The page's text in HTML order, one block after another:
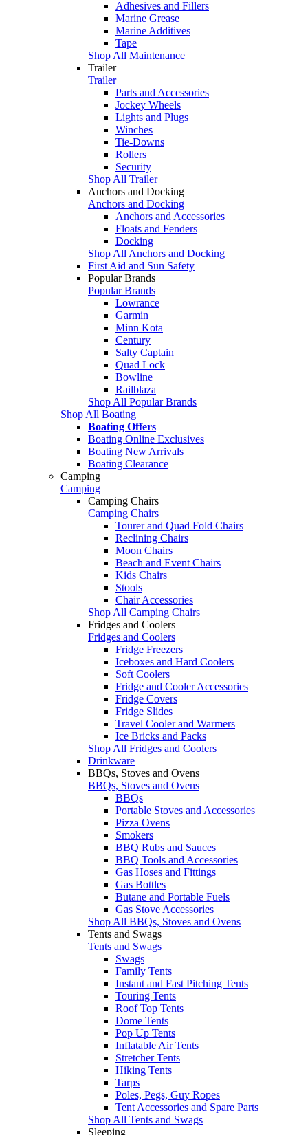
Adhesives and Fillers
Marine Grease
Marine Additives
Tape
Shop All Maintenance
Trailer
Trailer
Parts and Accessories
Jockey Wheels
Lights and Plugs
Winches
Tie-Downs
Rollers
Security
Shop All Trailer
Anchors and Docking
Anchors and Docking
Anchors and Accessories
Floats and Fenders
Docking
Shop All Anchors and Docking
First Aid and Sun Safety
Popular Brands
Popular Brands
Lowrance
Garmin
Minn Kota
Century
Salty Captain
Quad Lock
Bowline
Railblaza
Shop All Popular Brands
Shop All Boating
Boating Offers
Boating Online Exclusives
Boating New Arrivals
Boating Clearance
Camping
Camping
Camping Chairs
Camping Chairs
Tourer and Quad Fold Chairs
Reclining Chairs
Moon Chairs
Beach and Event Chairs
Kids Chairs
Stools
Chair Accessories
Shop All Camping Chairs
Fridges and Coolers
Fridges and Coolers
Fridge Freezers
Iceboxes and Hard Coolers
Soft Coolers
Fridge and Cooler Accessories
Fridge Covers
Fridge Slides
Travel Cooler and Warmers
Ice Bricks and Packs
Shop All Fridges and Coolers
Drinkware
BBQs, Stoves and Ovens
BBQs, Stoves and Ovens
BBQs
Portable Stoves and Accessories
Pizza Ovens
Smokers
BBQ Rubs and Sauces
BBQ Tools and Accessories
Gas Hoses and Fittings
Gas Bottles
Butane and Portable Fuels
Gas Stove Accessories
Shop All BBQs, Stoves and Ovens
Tents and Swags
Tents and Swags
Swags
Family Tents
Instant and Fast Pitching Tents
Touring Tents
Roof Top Tents
Dome Tents
Pop Up Tents
Inflatable Air Tents
Stretcher Tents
Hiking Tents
Tarps
Poles, Pegs, Guy Ropes
Tent Accessories and Spare Parts
Shop All Tents and Swags
Sleeping